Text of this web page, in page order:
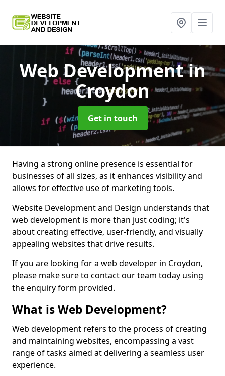
Web Developmentin
Croydon
Get in touch
Having a strong online presence is essential for
businesses of all sizes, as it enhances visibility and
allows for effective use of marketing tools.
Website Development and Design understands that
web development is more than just coding; it's
about creating effective, user-friendly, and visually
appealing websites that drive results.
If you are looking for a web developer in Croydon,
please make sure to contact our team today using
the enquiry form provided.
What is Web Development?
Web development refers to the process of creating
and maintaining websites, encompassing a vast
range of tasks aimed at delivering a seamless user
experience.